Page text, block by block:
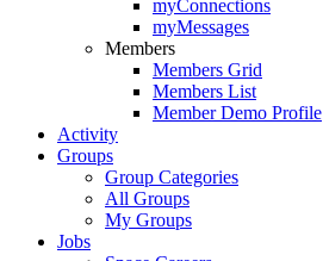
myConnections
myMessages
Members
Members Grid
Members List
Member Demo Profile
Activity
Groups
Group Categories
All Groups
My Groups
Jobs